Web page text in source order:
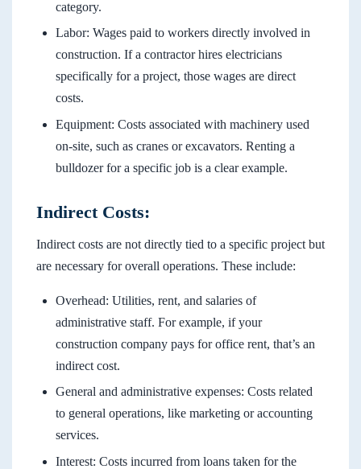
category.
Labor: Wages paid to workers directly involved in
construction. If a contractor hires electricians
specifically for a project, those wages are direct
costs.
Equipment: Costs associated with machinery used
on-site, such as cranes or excavators. Renting a
bulldozer for a specific job is a clear example.
Indirect Costs:
Indirect costs are not directly tied to a specific project but
are necessary for overall operations. These include:
Overhead: Utilities, rent, and salaries of
administrative staff. For example, if your
construction company pays for office rent, that’s an
indirect cost.
General and administrative expenses: Costs related
to general operations, like marketing or accounting
services.
Interest: Costs incurred from loans taken for the